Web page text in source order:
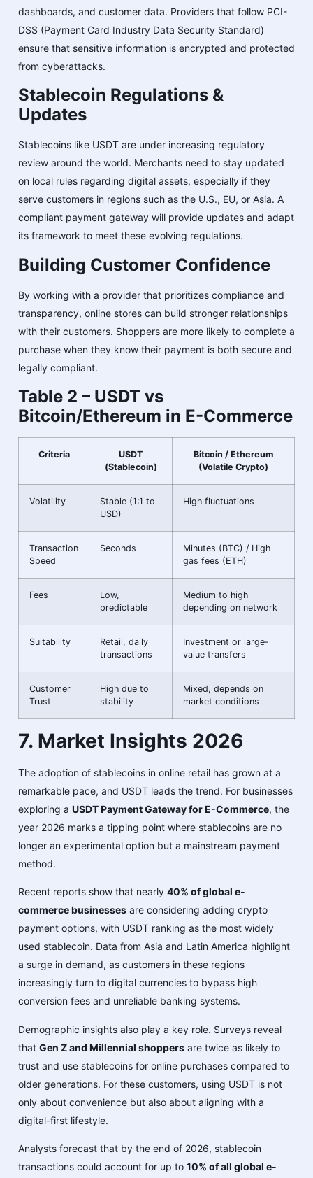
dashboards, and customer data. Providers that follow PCI-
DSS (Payment Card Industry Data Security Standard)
ensure that sensitive information is encrypted and protected
from cyberattacks.
Stablecoin Regulations &
Updates
Stablecoins like USDT are under increasing regulatory
review around the world. Merchants need to stay updated
on local rules regarding digital assets, especially if they
serve customers in regions such as the U.S., EU, or Asia. A
compliant payment gateway will provide updates and adapt
its framework to meet these evolving regulations.
Building Customer Confidence
By working with a provider that prioritizes compliance and
transparency, online stores can build stronger relationships
with their customers. Shoppers are more likely to complete a
purchase when they know their payment is both secure and
legally compliant.
Table 2 – USDT vs
Bitcoin/Ethereum in E-Commerce
Criteria
USDT
(Stablecoin)
Bitcoin / Ethereum
(Volatile Crypto)
Volatility
Stable (1:1 to
USD)
High fluctuations
Transaction
Speed
Seconds
Minutes (BTC) / High
gas fees (ETH)
Fees
Low,
predictable
Medium to high
depending on network
Suitability
Retail, daily
transactions
Investment or large-
value transfers
Customer
Trust
High due to
stability
Mixed, depends on
market conditions
7. Market Insights 2026
The adoption of stablecoins in online retail has grown at a
remarkable pace, and USDT leads the trend. For businesses
exploring a USDT Payment Gateway for E-Commerce, the
year 2026 marks a tipping point where stablecoins are no
longer an experimental option but a mainstream payment
method.
Recent reports show that nearly 40% of global e-
commerce businesses are considering adding crypto
payment options, with USDT ranking as the most widely
used stablecoin. Data from Asia and Latin America highlight
a surge in demand, as customers in these regions
increasingly turn to digital currencies to bypass high
conversion fees and unreliable banking systems.
Demographic insights also play a key role. Surveys reveal
that Gen Z and Millennial shoppers are twice as likely to
trust and use stablecoins for online purchases compared to
older generations. For these customers, using USDT is not
only about convenience but also about aligning with a
digital-first lifestyle.
Analysts forecast that by the end of 2026, stablecoin
transactions could account for up to 10% of all global e-